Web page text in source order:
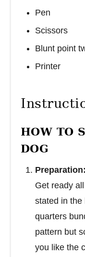
Pen
Scissors
Blunt point
Printer
HOW TO
DOG
Preparation:
Get ready
stated in the
quarters
pattern but
you like the